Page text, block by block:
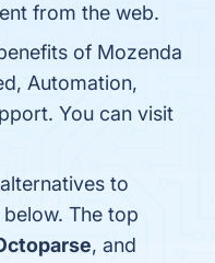
from the web.
of Mozenda
Automation,
You can visit
to
The top
, and